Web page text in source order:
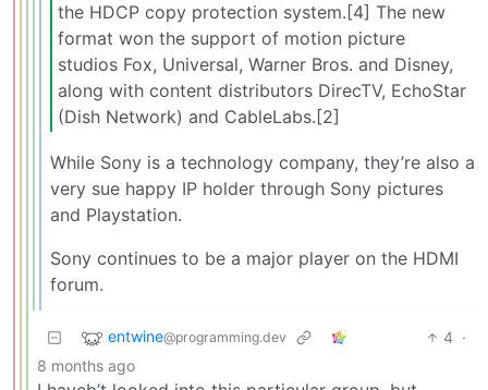
the HDCP copy protection system.[4] The new
format won the support of motion picture
studios Fox, Universal, Warner Bros. and Disney,
along with content distributors DirecTV, EchoStar
(Dish Network) and CableLabs.[2]
While Sony is a technology company, they’re also a
very sue happy IP holder through Sony pictures
and Playstation.
Sony continues to be a major player on the HDMI
forum.
entwine@programming.dev 4 ·
8 months ago